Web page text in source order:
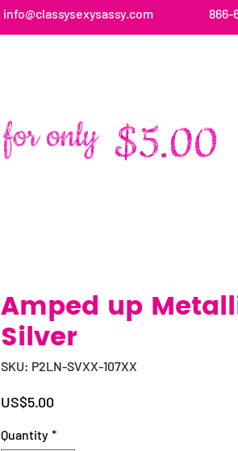
info@classysexysassy.com 866-
Amped up
Silver
SKU: P2LN-SVXX-107XX
US$5.00
Quantity *